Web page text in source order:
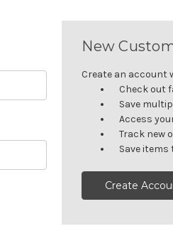
New
Create an account
Check out
Save
Access
Track new
Save
Create